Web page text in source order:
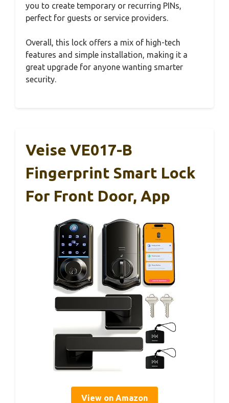
you to create temporary or recurring PINs,
perfect for guests or service providers.
Overall, this lock offers a mix of high-tech
features and simple installation, making it a
great upgrade for anyone wanting smarter
security.
Veise VE017-B
Fingerprint Smart Lock
For Front Door, App
View on Amazon